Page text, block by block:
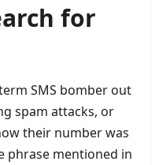
for
SMS bomber out
spam attacks, or
their number was
phrase mentioned in